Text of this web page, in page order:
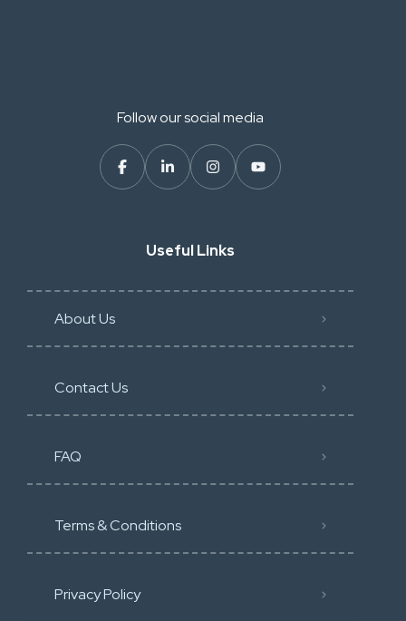
Follow our social media
Useful Links
About Us
Contact Us
FAQ
Terms & Conditions
Privacy Policy